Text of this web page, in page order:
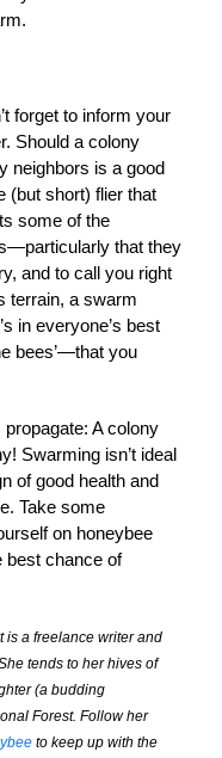
forget to inform your
Should a colony
neighbors is a good
(but short) flier that
some of the
that they
and to call you right
terrain, a swarm
in everyone’s best
bees’—that you
A colony
Swarming isn’t ideal
of good health and
Take some
on honeybee
best chance of
is a freelance writer and
tends to her hives of
(a budding
Forest. Follow her
to keep up with the